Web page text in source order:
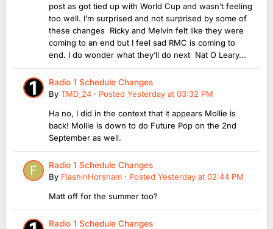
post as got tied up with World Cup and wasn’t feeling
too well. I’m surprised and not surprised by some of
these changes Ricky and Melvin felt like they were
coming to an end but I feel sad RMC is coming to
end. I do wonder what they’ll do next Nat O Leary...
Radio 1 Schedule Changes
By TMD_24 · Posted Yesterday at 03:32 PM
Ha no, I did in the context that it appears Mollie is
back! Mollie is down to do Future Pop on the 2nd
September as well.
Radio 1 Schedule Changes
By FlashinHorsham · Posted Yesterday at 02:44 PM
Matt off for the summer too?
Radio 1 Schedule Changes